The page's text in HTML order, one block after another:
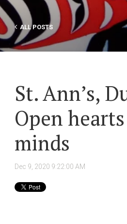
ALL POSTS
St. Ann’s,
Open
minds
Dec 9, 2020 9:22:00 AM